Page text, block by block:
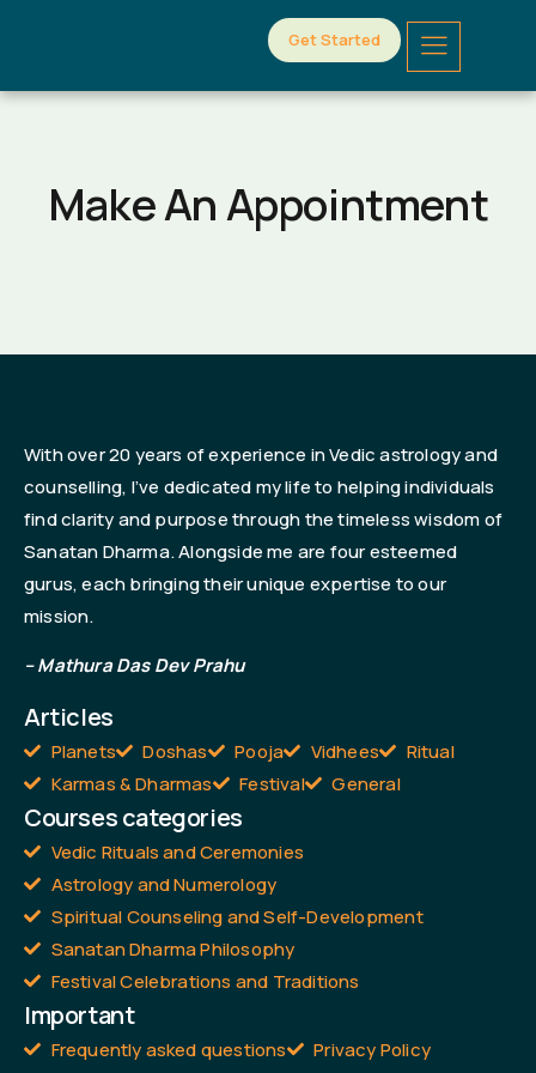
Get Started
Make An Appointment
With over 20 years of experience in Vedic astrology and
counselling, I’ve dedicated my life to helping individuals
find clarity and purpose through the timeless wisdom of
Sanatan Dharma. Alongside me are four esteemed
gurus, each bringing their unique expertise to our
mission.
– Mathura Das Dev Prahu
Articles
Planets Doshas Pooja Vidhees
Ritual
Karmas & Dharmas
Festival General
Courses categories
Vedic Rituals and Ceremonies
Astrology and Numerology
Spiritual Counseling and Self-Development
Sanatan Dharma Philosophy
Festival Celebrations and Traditions
Important
Frequently asked questions
Privacy Policy